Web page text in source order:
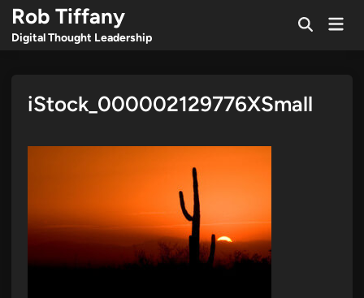
Skip
content
Rob Tiffany
Digital Thought Leadership
OpenMain
iStock_000002129776XSmall